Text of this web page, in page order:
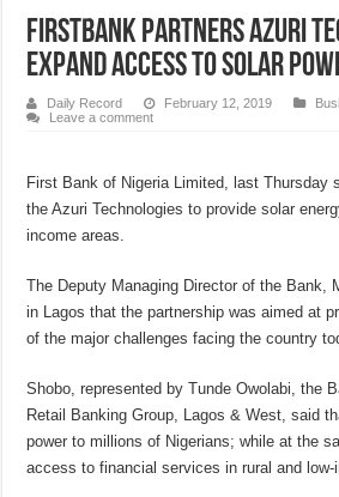
FirstBank partners Azuri
expand access to solar
Daily Record February 12, 2019
Leave a comment
First Bank of Nigeria Limited, last Thursday
the Azuri Technologies to provide solar
income areas.
The Deputy Managing Director of the Bank,
in Lagos that the partnership was aimed at
of the major challenges facing the country
Shobo, represented by Tunde Owolabi, the
Retail Banking Group, Lagos & West, said
power to millions of Nigerians; while at the
access to financial services in rural and low-